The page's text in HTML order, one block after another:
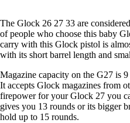
The Glock 26 27 33 are
of people who choose this baby
carry with this Glock pistol is
with its short barrel length and
Magazine capacity on the G27 is
It accepts Glock magazines from
firepower for your Glock 27 you
gives you 13 rounds or its bigger
hold up to 15 rounds.